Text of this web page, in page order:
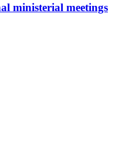
ministerial meetings